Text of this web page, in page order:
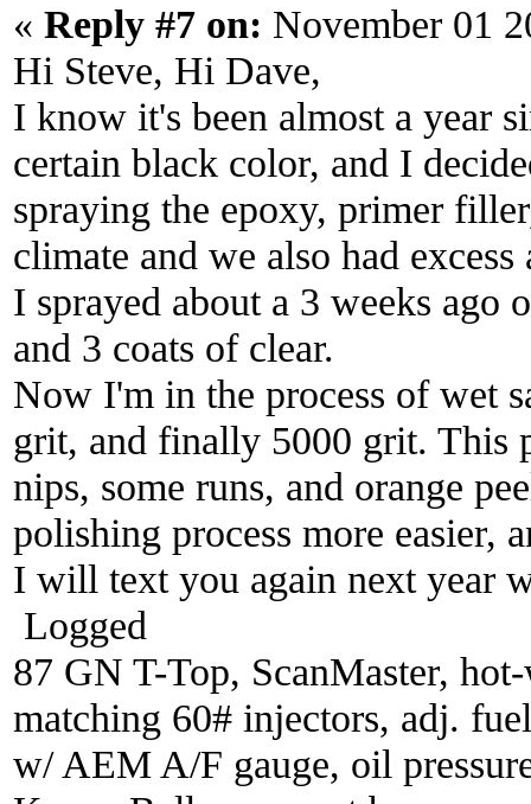
« Reply #7 on: November 01
Hi Steve, Hi Dave,
I know it's been almost a year
certain black color, and I
spraying the epoxy, primer
climate and we also had
I sprayed about a 3 weeks ago
and 3 coats of clear.
Now I'm in the process of wet
grit, and finally 5000 grit. This
nips, some runs, and orange
polishing process more easier,
I will text you again next year
Logged
87 GN T-Top, ScanMaster,
matching 60# injectors, adj.
w/ AEM A/F gauge, oil